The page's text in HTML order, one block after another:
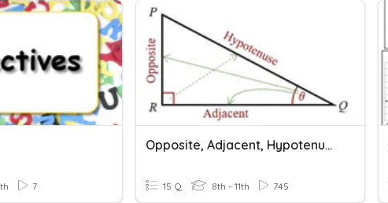
7
Opposite, Adjacent, Hypotenuse
15 Q 8th - 11th 745